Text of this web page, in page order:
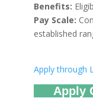
Benefits:
Pay Scale:
established
Apply through
Apply